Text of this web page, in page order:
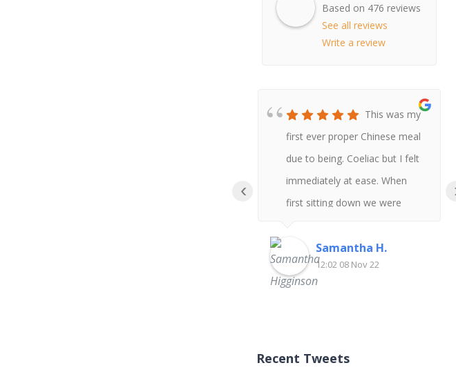
Based on 476 reviews
See all reviews
Write a review
This was my
first ever proper Chinese meal
due to being. Coeliac but I felt
immediately at ease. When
first sitting down we were
allergies and I was given the
gluten free menu. There was
so much choice our group got
When the sauces were
Samantha H.
12:02 08 Nov 22
‹
Recent Tweets